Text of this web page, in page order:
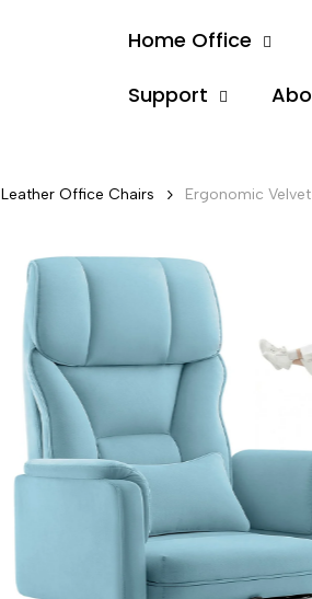
Home Office
Support
Leather Office Chairs Ergonomic